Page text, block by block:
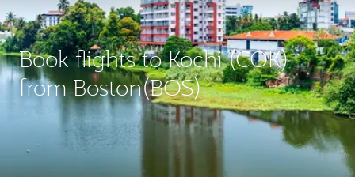
Book flights to Kochi (COK)
from Boston(BOS)